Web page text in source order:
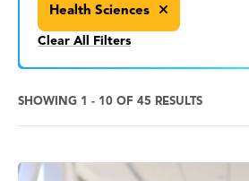
Health Sciences
Clear All Filters
SHOWING 1 - 10 OF 45 RESULTS
News